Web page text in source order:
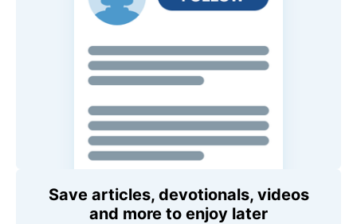
Save articles, devotionals, videos
and more to enjoy later